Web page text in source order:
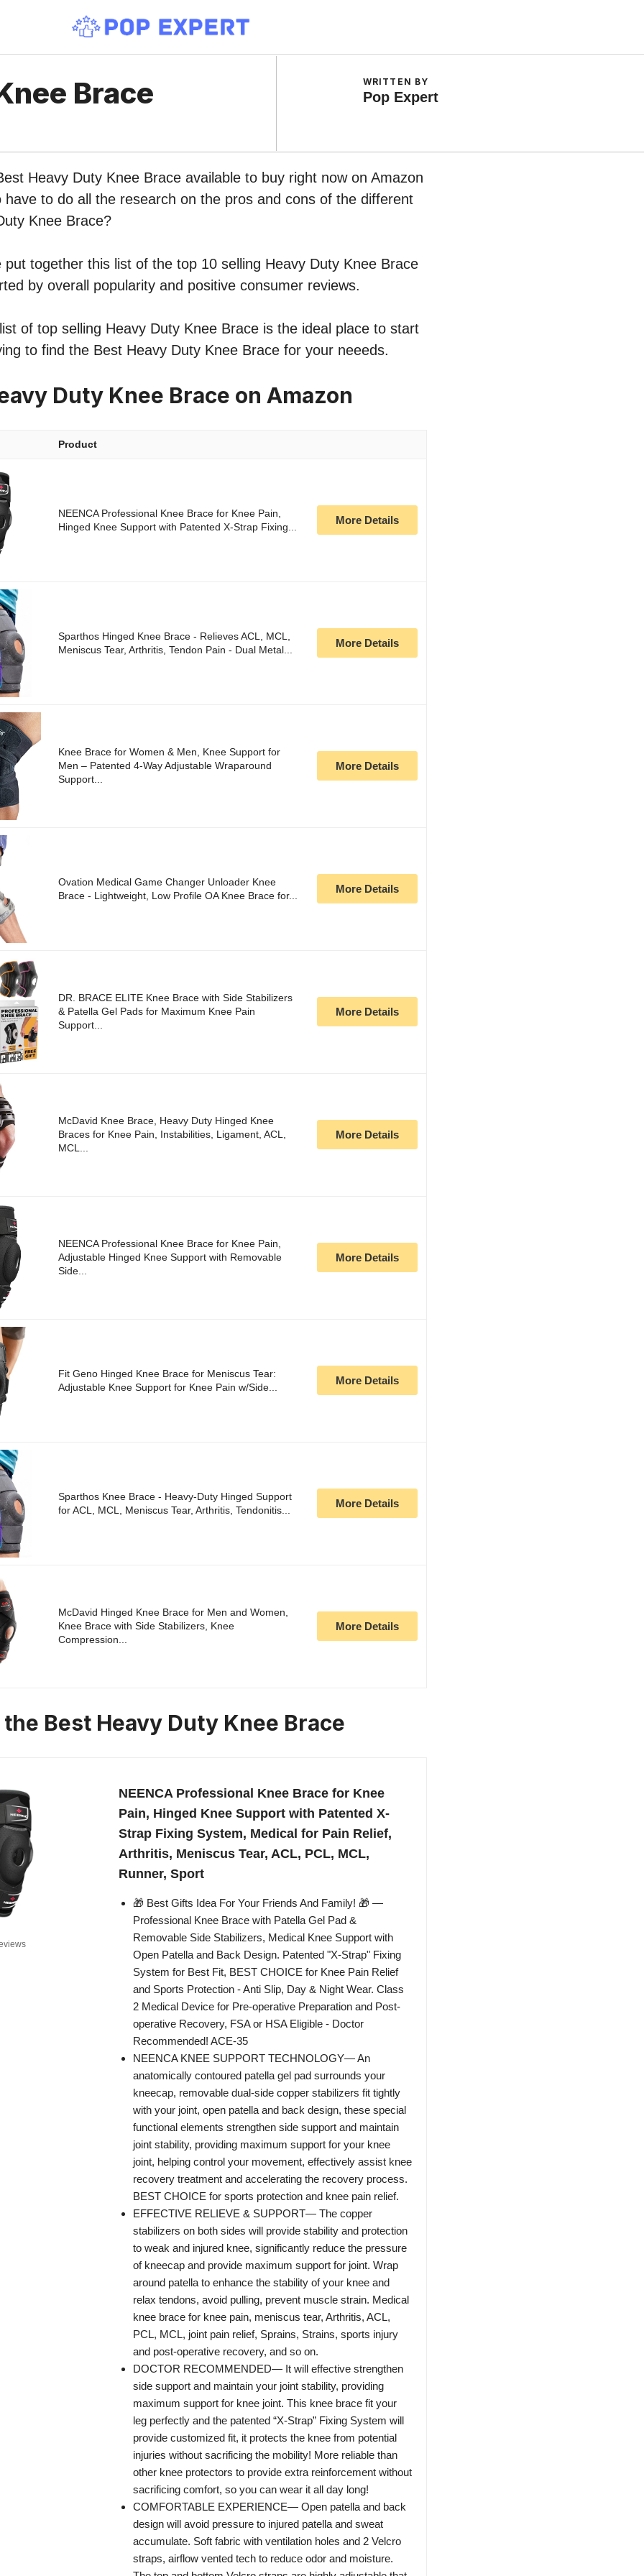
Brace WRITTEN BY
Pop Expert
Heavy Duty Knee Brace available to buy right now on Amazon
have to do all the research on the pros and cons of the different
Knee Brace?
put together this list of the top 10 selling Heavy Duty Knee Brace
by overall popularity and positive consumer reviews.
of top selling Heavy Duty Knee Brace is the ideal place to start
to find the Best Heavy Duty Knee Brace for your neeeds.
Duty Knee Brace on Amazon
Product
NEENCA Professional Knee Brace for Knee Pain,
Hinged Knee Support with Patented X-Strap Fixing...
More Details
Sparthos Hinged Knee Brace - Relieves ACL, MCL,
Meniscus Tear, Arthritis, Tendon Pain - Dual Metal...
More Details
Knee Brace for Women & Men, Knee Support for
Men – Patented 4-Way Adjustable Wraparound
Support...
More Details
Ovation Medical Game Changer Unloader Knee
Brace - Lightweight, Low Profile OA Knee Brace for...
More Details
DR. BRACE ELITE Knee Brace with Side Stabilizers
& Patella Gel Pads for Maximum Knee Pain
Support...
More Details
McDavid Knee Brace, Heavy Duty Hinged Knee
Braces for Knee Pain, Instabilities, Ligament, ACL,
MCL...
More Details
NEENCA Professional Knee Brace for Knee Pain,
Adjustable Hinged Knee Support with Removable
Side...
More Details
Fit Geno Hinged Knee Brace for Meniscus Tear:
Adjustable Knee Support for Knee Pain w/Side...
More Details
Sparthos Knee Brace - Heavy-Duty Hinged Support
for ACL, MCL, Meniscus Tear, Arthritis, Tendonitis...
More Details
McDavid Hinged Knee Brace for Men and Women,
Knee Brace with Side Stabilizers, Knee
Compression...
More Details
Best Heavy Duty Knee Brace
NEENCA Professional Knee Brace for Knee
Pain, Hinged Knee Support with Patented X-
Strap Fixing System, Medical for Pain Relief,
Arthritis, Meniscus Tear, ACL, PCL, MCL,
Runner, Sport
🎁 Best Gifts Idea For Your Friends And Family! 🎁 —
Professional Knee Brace with Patella Gel Pad &
Removable Side Stabilizers, Medical Knee Support with
Open Patella and Back Design. Patented "X-Strap" Fixing
System for Best Fit, BEST CHOICE for Knee Pain Relief
and Sports Protection - Anti Slip, Day & Night Wear. Class
2 Medical Device for Pre-operative Preparation and Post-
operative Recovery, FSA or HSA Eligible - Doctor
Recommended! ACE-35
NEENCA KNEE SUPPORT TECHNOLOGY— An
anatomically contoured patella gel pad surrounds your
kneecap, removable dual-side copper stabilizers fit tightly
with your joint, open patella and back design, these special
functional elements strengthen side support and maintain
joint stability, providing maximum support for your knee
joint, helping control your movement, effectively assist knee
recovery treatment and accelerating the recovery process.
BEST CHOICE for sports protection and knee pain relief.
EFFECTIVE RELIEVE & SUPPORT— The copper
stabilizers on both sides will provide stability and protection
to weak and injured knee, significantly reduce the pressure
of kneecap and provide maximum support for joint. Wrap
around patella to enhance the stability of your knee and
relax tendons, avoid pulling, prevent muscle strain. Medical
knee brace for knee pain, meniscus tear, Arthritis, ACL,
PCL, MCL, joint pain relief, Sprains, Strains, sports injury
and post-operative recovery, and so on.
DOCTOR RECOMMENDED— It will effective strengthen
side support and maintain your joint stability, providing
maximum support for knee joint. This knee brace fit your
leg perfectly and the patented “X-Strap” Fixing System will
provide customized fit, it protects the knee from potential
injuries without sacrificing the mobility! More reliable than
other knee protectors to provide extra reinforcement without
sacrificing comfort, so you can wear it all day long!
COMFORTABLE EXPERIENCE— Open patella and back
design will avoid pressure to injured patella and sweat
accumulate. Soft fabric with ventilation holes and 2 Velcro
straps, airflow vented tech to reduce odor and moisture.